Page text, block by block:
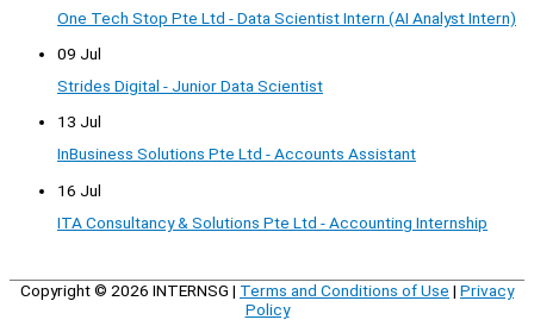
One Tech Stop Pte Ltd - Data Scientist Intern (AI Analyst Intern)
09 Jul
Strides Digital - Junior Data Scientist
13 Jul
InBusiness Solutions Pte Ltd - Accounts Assistant
16 Jul
ITA Consultancy & Solutions Pte Ltd - Accounting Internship
Copyright © 2026 INTERNSG | Terms and Conditions of Use | Privacy
Policy